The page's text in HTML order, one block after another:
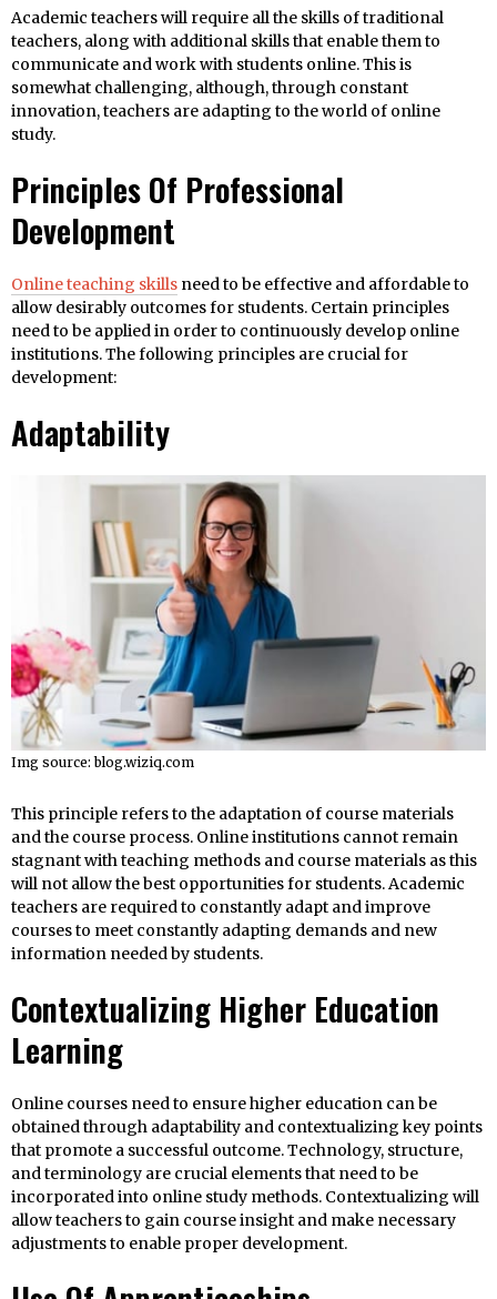
Academic teachers will require all the skills of traditional
teachers, along with additional skills that enable them to
communicate and work with students online. This is
somewhat challenging, although, through constant
innovation, teachers are adapting to the world of online
study.
Principles Of Professional
Development
Online teaching skills need to be effective and affordable to
allow desirably outcomes for students. Certain principles
need to be applied in order to continuously develop online
institutions. The following principles are crucial for
development:
Adaptability
Img source: blog.wiziq.com
This principle refers to the adaptation of course materials
and the course process. Online institutions cannot remain
stagnant with teaching methods and course materials as this
will not allow the best opportunities for students. Academic
teachers are required to constantly adapt and improve
courses to meet constantly adapting demands and new
information needed by students.
Contextualizing Higher Education
Learning
Online courses need to ensure higher education can be
obtained through adaptability and contextualizing key points
that promote a successful outcome. Technology, structure,
and terminology are crucial elements that need to be
incorporated into online study methods. Contextualizing will
allow teachers to gain course insight and make necessary
adjustments to enable proper development.